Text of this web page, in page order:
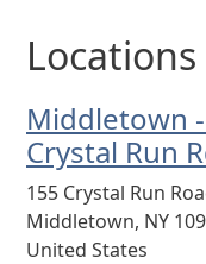
Locations
Middletown
Crystal Run
155 Crystal Run
Middletown, NY
United States